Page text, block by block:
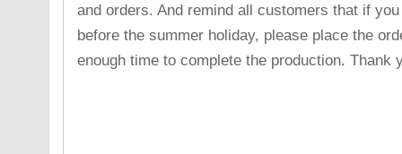
and orders. And remind all customers that if
before the summer holiday, please place the
enough time to complete the production. Thank